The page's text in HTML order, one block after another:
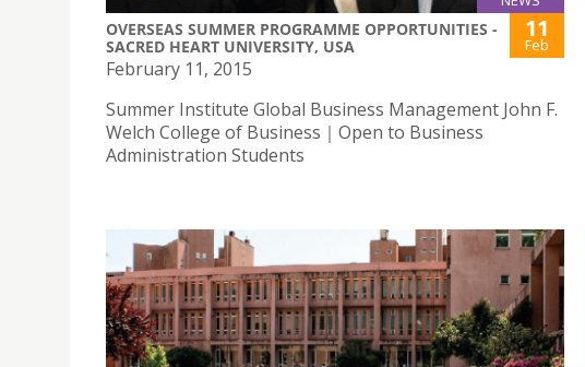
OVERSEAS SUMMER PROGRAMME OPPORTUNITIES -
SACRED HEART UNIVERSITY, USA
11
Feb
February 11, 2015
Summer Institute Global Business Management John F.
Welch College of Business｜Open to Business
Administration Students